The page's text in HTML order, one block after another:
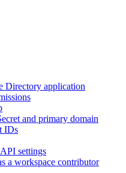
Directory application
and primary domain
IDs
settings
a workspace contributor